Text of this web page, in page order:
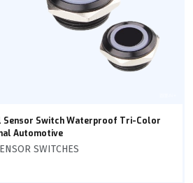
Sensor Switch Waterproof Tri-Color
Automotive
SWITCHES